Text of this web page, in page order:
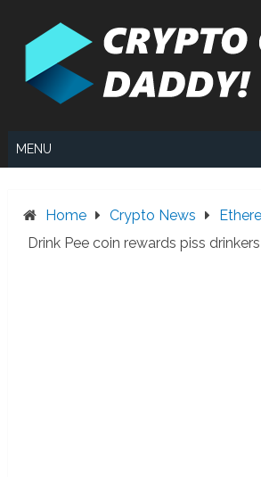
MENU
Home Crypto News
Drink Pee coin rewards piss